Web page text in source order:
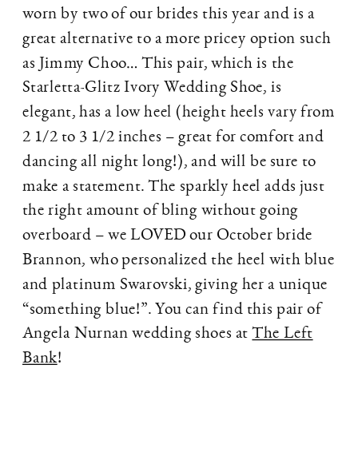
worn by two of our brides this year and is a
great alternative to a more pricey option such
as Jimmy Choo… This pair, which is the
Starletta-Glitz Ivory Wedding Shoe, is
elegant, has a low heel (height heels vary from
2 1/2 to 3 1/2 inches – great for comfort and
dancing all night long!), and will be sure to
make a statement. The sparkly heel adds just
the right amount of bling without going
overboard – we LOVED our October bride
Brannon, who personalized the heel with blue
and platinum Swarovski, giving her a unique
“something blue!”. You can find this pair of
Angela Nurnan wedding shoes atThe Left
Bank!